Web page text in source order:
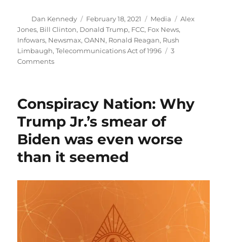
Author
Dan Kennedy
Posted
on
February 18, 2021 Categories
Media Tags
Alex
Jones, Bill Clinton, Donald Trump, FCC, Fox News,
Infowars, Newsmax,OANN, Ronald Reagan, Rush
Limbaugh,Telecommunications Act of 1996
3
Commentson
was
made
possible
by
Ronald
Reagan
Conspiracy Nation: Why
Trump Jr.’s smear of
Biden was even worse
than it seemed